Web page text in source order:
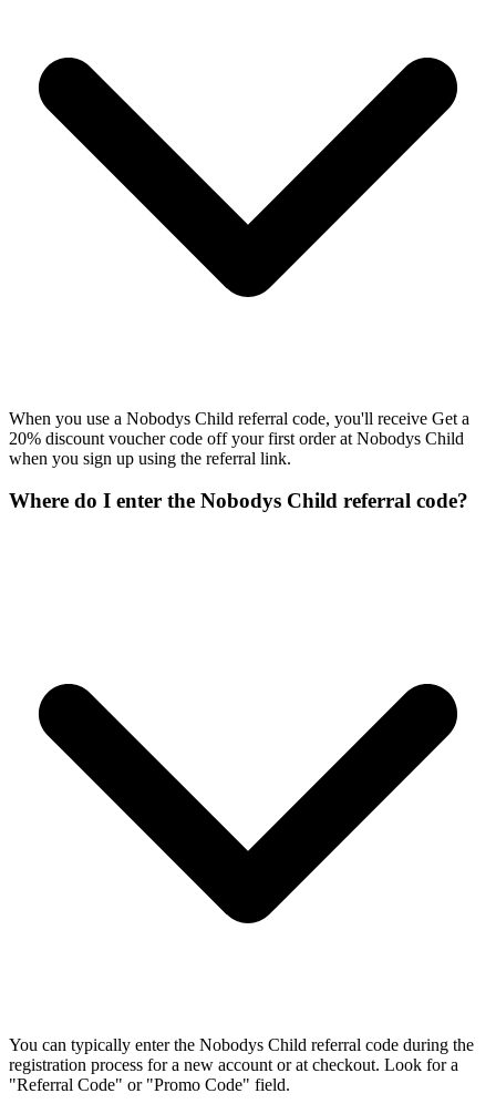
When you use a Nobodys Child referral code, you'll receive Get a
20% discount voucher code off your first order at Nobodys Child
when you sign up using the referral link.
Where do I enter the Nobodys Child referral code?
You can typically enter the Nobodys Child referral code during the
registration process for a new account or at checkout. Look for a
"Referral Code" or "Promo Code" field.